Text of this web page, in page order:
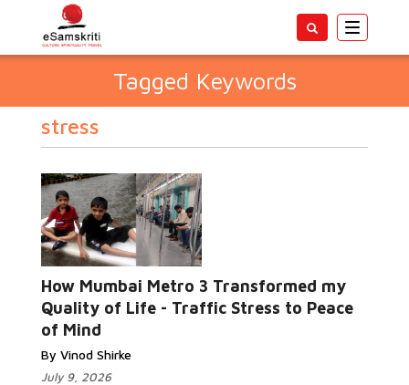
Toggle
Tagged Keywords
stress
How Mumbai Metro 3 Transformed my
Quality of Life - Traffic Stress to Peace
of Mind
By Vinod Shirke
July 9, 2026